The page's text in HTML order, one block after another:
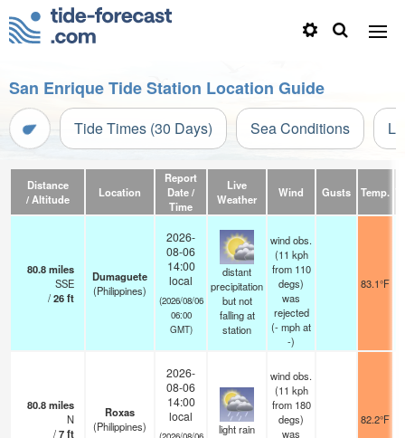
San Enrique Tide Station Location Guide
Tide Times (30 Days) Sea Conditions
Distance
/ Altitude
Location
Report
Date /
Time
Live
Weather
Wind Gusts Temp.
80.8miles
SSE
/26ft
Dumaguete
(Philippines)
2026-
08-06
14:00
local
(2026/08/06
06:00
GMT)
distant
precipitation
but not
falling at
station
wind obs.
(11 kph
from 110
degs)
was
rejected
(-mphat
-)
83.1°F
80.8miles
N
/7ft
Roxas
(Philippines)
2026-
08-06
14:00
local
light rain
wind obs.
(11 kph
from 180
degs)
was
82.2°F